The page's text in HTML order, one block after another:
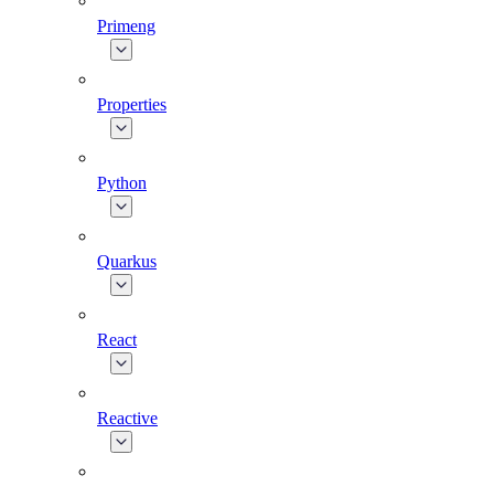
Primeng
Properties
Python
Quarkus
React
Reactive